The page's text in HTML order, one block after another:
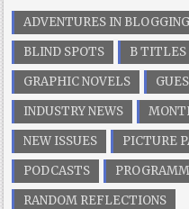
ADVENTURES IN BLOGGING
BLIND SPOTS
B TITLES
GRAPHIC NOVELS
INDUSTRY NEWS
NEW ISSUES
PICTURE
PODCASTS
RANDOM REFLECTIONS